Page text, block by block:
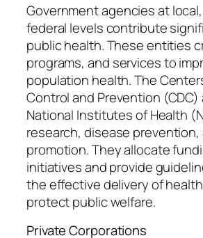
Government agencies at
federal levels contribute
public health. These entities
programs, and services to
population health. The
Control and Prevention (CDC)
National Institutes of Health
research, disease
promotion. They allocate
initiatives and provide
the effective delivery of
protect public welfare.
Private Corporations